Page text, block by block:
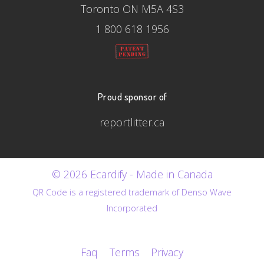
Toronto ON M5A 4S3
1 800 618 1956
Proud sponsor of
reportlitter.ca
© 2026 Ecardify - Made in Canada
QR Code is a registered trademark of Denso Wave
Incorporated
Faq Terms Privacy